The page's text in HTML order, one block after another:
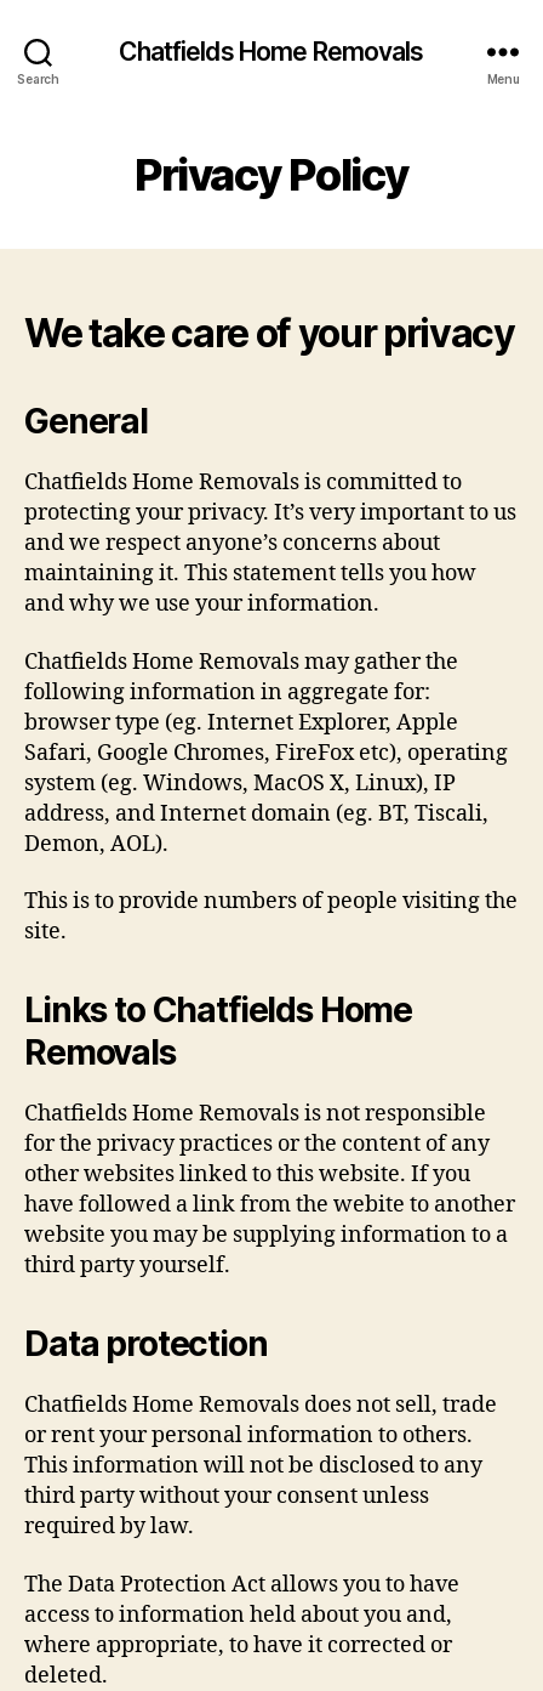
Search
Chatfields Home Removals
Menu
Privacy Policy
We take care of your privacy
General
Chatfields Home Removals is committed to
protecting your privacy. It’s very important to us
and we respect anyone’s concerns about
maintaining it. This statement tells you how
and why we use your information.
Chatfields Home Removals may gather the
following information in aggregate for:
browser type (eg. Internet Explorer, Apple
Safari, Google Chromes, FireFox etc), operating
system (eg. Windows, MacOS X, Linux), IP
address, and Internet domain (eg. BT, Tiscali,
Demon, AOL).
This is to provide numbers of people visiting the
site.
Links to Chatfields Home
Removals
Chatfields Home Removals is not responsible
for the privacy practices or the content of any
other websites linked to this website. If you
have followed a link from the webite to another
website you may be supplying information to a
third party yourself.
Data protection
Chatfields Home Removals does not sell, trade
or rent your personal information to others.
This information will not be disclosed to any
third party without your consent unless
required by law.
The Data Protection Act allows you to have
access to information held about you and,
where appropriate, to have it corrected or
deleted.